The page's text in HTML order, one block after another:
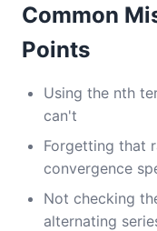
Common
Points
Using the nth
can't
Forgetting that
convergence
Not checking
alternating